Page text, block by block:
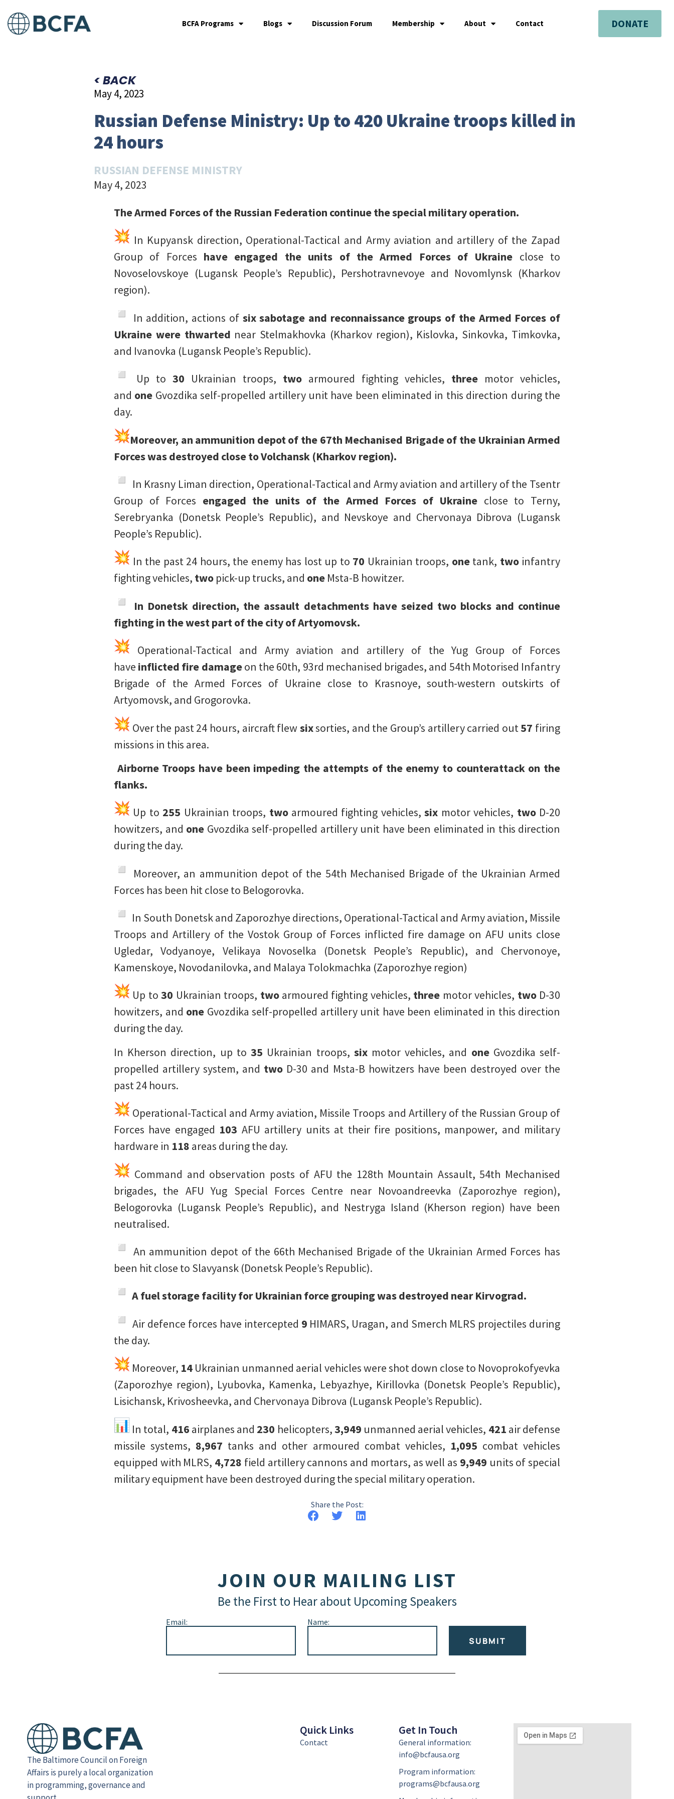
BCFA Programs Blogs Discussion Forum Membership About Contact DONATE
< BACK
May 4, 2023
Russian Defense Ministry: Up to 420 Ukraine troops killed in
24 hours
RUSSIAN DEFENSE MINISTRY
May 4, 2023
The Armed Forces of the Russian Federation continue the special military operation.
In Kupyansk direction, Operational-Tactical and Army aviation and artillery of the Zapad
Group of Forces have engaged the units of the Armed Forces of Ukraine close to
Novoselovskoye (Lugansk People’s Republic), Pershotravnevoye and Novomlynsk (Kharkov
region).
️ In addition, actions of six sabotage and reconnaissance groups of the Armed Forces of
Ukraine were thwarted near Stelmakhovka (Kharkov region), Kislovka, Sinkovka, Timkovka,
and Ivanovka (Lugansk People’s Republic).
️ Up to 30 Ukrainian troops, two armoured fighting vehicles, three motor vehicles,
and one Gvozdika self-propelled artillery unit have been eliminated in this direction during the
day.
Moreover, an ammunition depot of the 67th Mechanised Brigade of the Ukrainian Armed
Forces was destroyed close to Volchansk (Kharkov region).
️ In Krasny Liman direction, Operational-Tactical and Army aviation and artillery of the Tsentr
Group of Forces engaged the units of the Armed Forces of Ukraine close to Terny,
Serebryanka (Donetsk People’s Republic), and Nevskoye and Chervonaya Dibrova (Lugansk
People’s Republic).
In the past 24 hours, the enemy has lost up to 70 Ukrainian troops, one tank, two infantry
fighting vehicles, two pick-up trucks, and one Msta-B howitzer.
In Donetsk direction, the assault detachments have seized two blocks and continue
fighting in the west part of the city of Artyomovsk.
Operational-Tactical and Army aviation and artillery of the Yug Group of Forces
have inflicted fire damageon the 60th, 93rd mechanised brigades, and 54th Motorised Infantry
Brigade of the Armed Forces of Ukraine close to Krasnoye, south-western outskirts of
Artyomovsk, and Grogorovka.
Over the past 24 hours, aircraft flewsixsorties, and the Group’s artillery carried out 57 firing
missions in this area.
️ Airborne Troops have been impeding the attempts of the enemy to counterattack on the
flanks.
Up to 255 Ukrainian troops, two armoured fighting vehicles,six motor vehicles, two D-20
howitzers, and one Gvozdika self-propelled artillery unit have been eliminated in this direction
during the day.
️ Moreover, an ammunition depot of the 54th Mechanised Brigade of the Ukrainian Armed
Forces has been hit close to Belogorovka.
️ In South Donetsk and Zaporozhye directions, Operational-Tactical and Army aviation, Missile
Troops and Artillery of the Vostok Group of Forces inflicted fire damage on AFU units close
Ugledar, Vodyanoye, Velikaya Novoselka (Donetsk People’s Republic), and Chervonoye,
Kamenskoye, Novodanilovka, and Malaya Tolokmachka (Zaporozhye region)
Up to30 Ukrainian troops, two armoured fighting vehicles, three motor vehicles, two D-30
howitzers, and one Gvozdika self-propelled artillery unit have been eliminated in this direction
during the day.
In Kherson direction, up to35 Ukrainian troops, six motor vehicles, and one Gvozdika self-
propelled artillery system, and two D-30 and Msta-B howitzers have been destroyed over the
past 24 hours.
Operational-Tactical and Army aviation, Missile Troops and Artillery of the Russian Group of
Forces have engaged 103 AFU artillery units at their fire positions, manpower, and military
hardware in 118 areas during the day.
Command and observation posts of AFU the 128th Mountain Assault, 54th Mechanised
brigades, the AFU Yug Special Forces Centre near Novoandreevka (Zaporozhye region),
Belogorovka (Lugansk People’s Republic), and Nestryga Island (Kherson region) have been
neutralised.
️ An ammunition depot of the 66th Mechanised Brigade of the Ukrainian Armed Forces has
been hit close to Slavyansk (Donetsk People’s Republic).
A fuel storage facility for Ukrainian force grouping was destroyed near Kirvograd.
️ Air defence forces have intercepted 9 HIMARS, Uragan, and Smerch MLRS projectiles during
the day.
Moreover, 14 Ukrainian unmanned aerial vehicles were shot down close to Novoprokofyevka
(Zaporozhye region), Lyubovka, Kamenka, Lebyazhye, Kirillovka (Donetsk People’s Republic),
Lisichansk, Krivosheevka, and Chervonaya Dibrova (Lugansk People’s Republic).
In total, 416 airplanes and 230 helicopters,3,949 unmanned aerial vehicles, 421 air defense
missile systems, 8,967 tanks and other armoured combat vehicles, 1,095 combat vehicles
equipped with MLRS, 4,728 field artillery cannons and mortars, as well as 9,949 units of special
military equipment have been destroyed during the special military operation.
Share the Post:
JOIN OUR MAILING LIST
Be the First to Hear about Upcoming Speakers
Email: Name:
SUBMIT
The Baltimore Council on Foreign
Affairs is purely a local organization
in programming, governance and
Quick Links
Contact
Get In Touch
General information:
info@bcfausa.org
Program information:
programs@bcfausa.org